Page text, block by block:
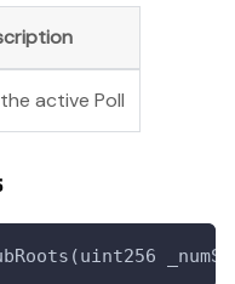
active Poll